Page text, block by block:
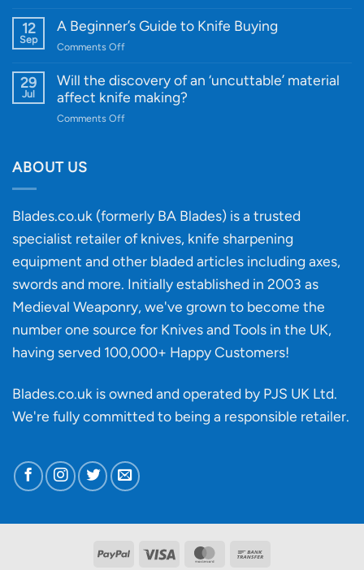
Quality
and
Designs
Knife
Every
Budget
12
Sep
A Beginner’s Guide to Knife Buying
Comments Offon
Beginner’s
Guide
29
Jul
Will the discovery of an ‘uncuttable’ material
affect knife making?
Comments Offon
‘uncuttable’
material
affect
knife
ABOUT US
Blades.co.uk (formerly BA Blades) is a trusted
specialist retailer of knives, knife sharpening
equipment and other bladed articles including axes,
swords and more. Initially established in 2003 as
Medieval Weaponry, we've grown to become the
number one source for Knives and Tools in the UK,
having served 100,000+ Happy Customers!
Blades.co.uk is owned and operated by PJS UK Ltd.
We're fully committed to being a responsible retailer.
PayPal Visa MasterCard